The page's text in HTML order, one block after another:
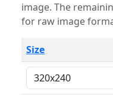
image. The remaining options are only necessary
for raw image
Size